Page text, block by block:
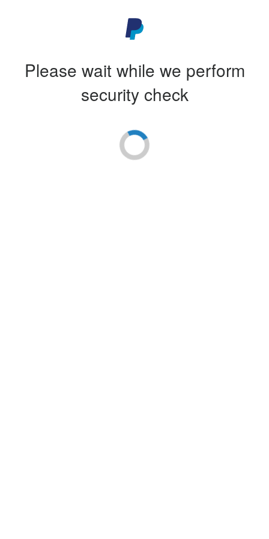
Please wait while we perform
security check